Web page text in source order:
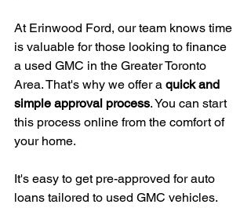
At Erinwood Ford, our team knows time
is valuable for those looking to finance
a used GMC in the Greater Toronto
Area. That's why we offer a quick and
simple approval process. You can start
this process online from the comfort of
your home.
It's easy to get pre-approved for auto
loans tailored to used GMC vehicles.